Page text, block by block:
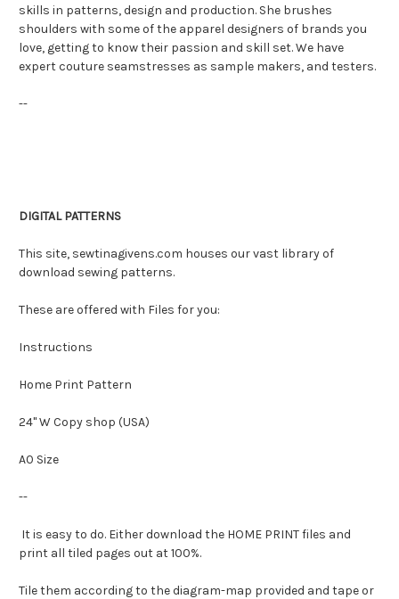
skills in patterns, design and production. She brushes
shoulders with some of the apparel designers of brands you
love, getting to know their passion and skill set. We have
expert couture seamstresses as sample makers, and testers.
--
DIGITAL PATTERNS
This site, sewtinagivens.com houses our vast library of
download sewing patterns.
These are offered with Files for you:
Instructions
Home Print Pattern
24" W Copy shop (USA)
A0 Size
--
It is easy to do. Either download the HOME PRINT files and
print all tiled pages out at 100%.
Tile them according to the diagram-map provided and tape or